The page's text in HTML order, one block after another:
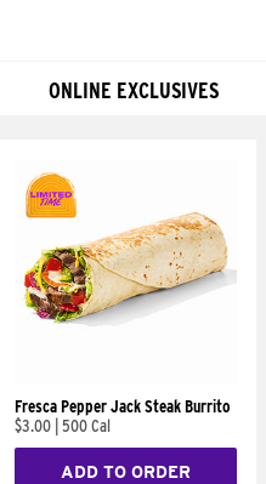
ONLINE EXCLUSIVES
Fresca Pepper Jack Steak Burrito
$3.00 500 Cal
ADD TO ORDER